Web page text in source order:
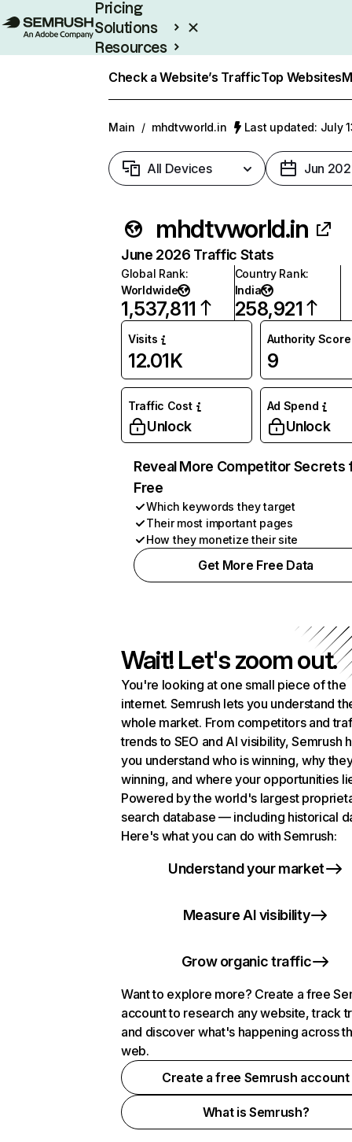
Pricing
Solutions
Resources
Check a Website’s TrafficTop Websites
Main / mhdtvworld.in Last updated: July
All Devices Jun
mhdtvworld.in
June 2026 Traffic Stats
Global Rank:
Worldwide
1,537,811
Country Rank:
India
258,921
Visits
12.01K
Authority Score
9
Traffic Cost
Unlock
Ad Spend
Unlock
Reveal More Competitor Secrets
Free
Which keywords they target
Their most important pages
How they monetize their site
Get More Free Data
Wait! Let's zoom out.
You're looking at one small piece of the
internet. Semrush lets you understand
whole market. From competitors and
trends to SEO and AI visibility, Semrush
you understand who is winning, why
winning, and where your opportunities
Powered by the world's largest
search database — including historical
Here's what you can do with Semrush:
Understand your market
Measure AI visibility
Grow organic traffic
Want to explore more? Create a free
account to research any website, track
and discover what's happening across
web.
Create a free Semrush account
What is Semrush?